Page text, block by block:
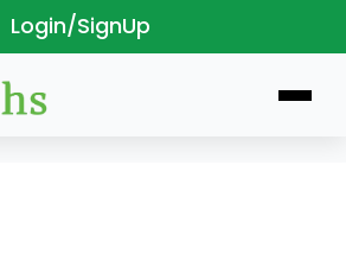
Login/SignUp